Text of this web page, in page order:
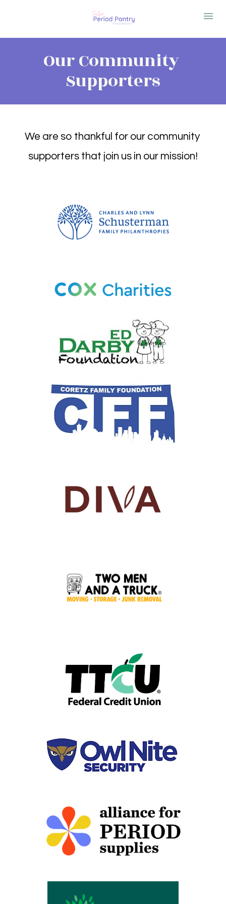
Our Community
Supporters
We are so thankful for our community
supporters that join us in our mission!